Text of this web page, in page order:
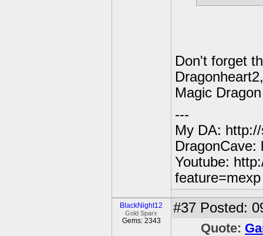
Don't forget
Magic
---
My DA:
Youtube:
feature=mexp
BlackNight12
Gold Sparx
Gems: 2343
#37 Posted:
Quote: